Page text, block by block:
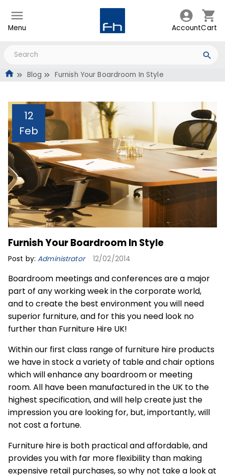
Menu AccountCart
Blog Furnish Your Boardroom In Style
12
Feb
Furnish Your Boardroom
In Style
Administrator
Furnish Your Boardroom In Style
Post by:Administrator 12/02/2014
Boardroom meetings and conferences are a major
part of any working week in the corporate world,
and to create the best environment you will need
superior furniture, and for this you need look no
further than Furniture Hire UK!
Within our first class range of furniture hire products
we have in stock a variety of table and chair options
which will enhance any boardroom or meeting
room. All have been manufactured in the UK to the
highest specification, and will help create just the
impression you are looking for, but, importantly, will
not cost a fortune.
Furniture hire is both practical and affordable, and
provides you with far more flexibility than making
expensive retail purchases, so why not take a look at